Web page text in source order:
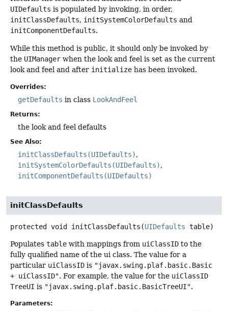
UIDefaults is populated by invoking, in order,
initClassDefaults, initSystemColorDefaults and
initComponentDefaults.
While this method is public, it should only be invoked by
the UIManager when the look and feel is set as the current
look and feel and after initialize has been invoked.
Overrides:
getDefaults in class LookAndFeel
Returns:
the look and feel defaults
See Also:
initClassDefaults(UIDefaults)
initSystemColorDefaults(UIDefaults)
initComponentDefaults(UIDefaults)
initClassDefaults
protected void initClassDefaults (UIDefaults table)
Populates table with mappings from uiClassID to the
fully qualified name of the ui class. The value for a
particular uiClassID is "javax.swing.plaf.basic.Basic
+ uiClassID". For example, the value for the uiClassID
TreeUI is "javax.swing.plaf.basic.BasicTreeUI".
Parameters: